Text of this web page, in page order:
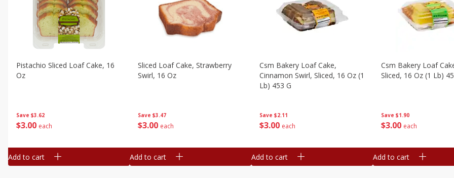
Save $3.62
$3 00 each
Pistachio Sliced Loaf Cake, 16
Oz
Add to cart
Save $3.47
$3 00 each
Sliced Loaf Cake, Strawberry
Swirl, 16 Oz
Add to cart
Save $2.11
$3 00 each
Csm Bakery Loaf Cake,
Cinnamon Swirl, Sliced, 16 Oz (1
Lb) 453 G
Add to cart
Save $1.90
$3 00 each
Csm Bakery Loaf
Sliced, 16 Oz (1 Lb)
Add to cart